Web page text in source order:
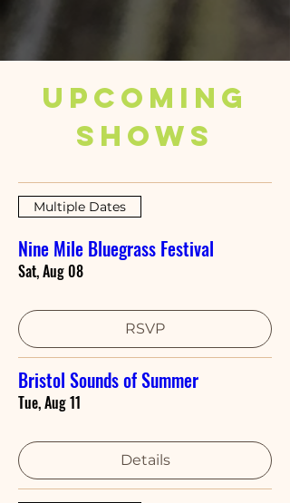
Upcoming
Shows
Multiple Dates
Nine Mile Bluegrass Festival
Sat, Aug 08
RSVP
Bristol Sounds of Summer
Tue, Aug 11
Details